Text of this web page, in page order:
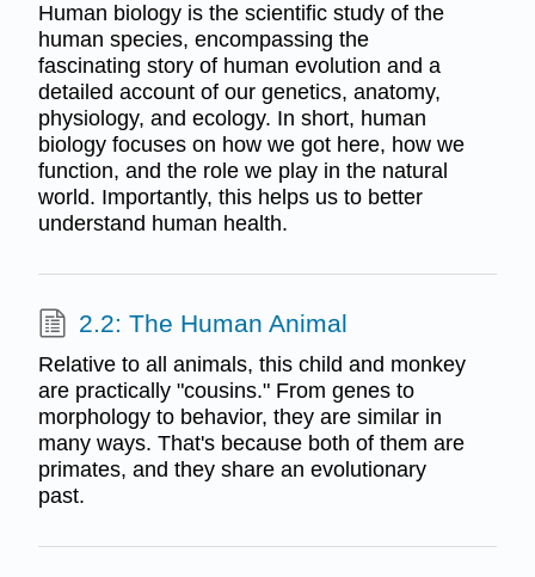
Human biology is the scientific study of the
human species, encompassing the
fascinating story of human evolution and a
detailed account of our genetics, anatomy,
physiology, and ecology. In short, human
biology focuses on how we got here, how we
function, and the role we play in the natural
world. Importantly, this helps us to better
understand human health.
2.2: The Human Animal
Relative to all animals, this child and monkey
are practically "cousins." From genes to
morphology to behavior, they are similar in
many ways. That's because both of them are
primates, and they share an evolutionary
past.